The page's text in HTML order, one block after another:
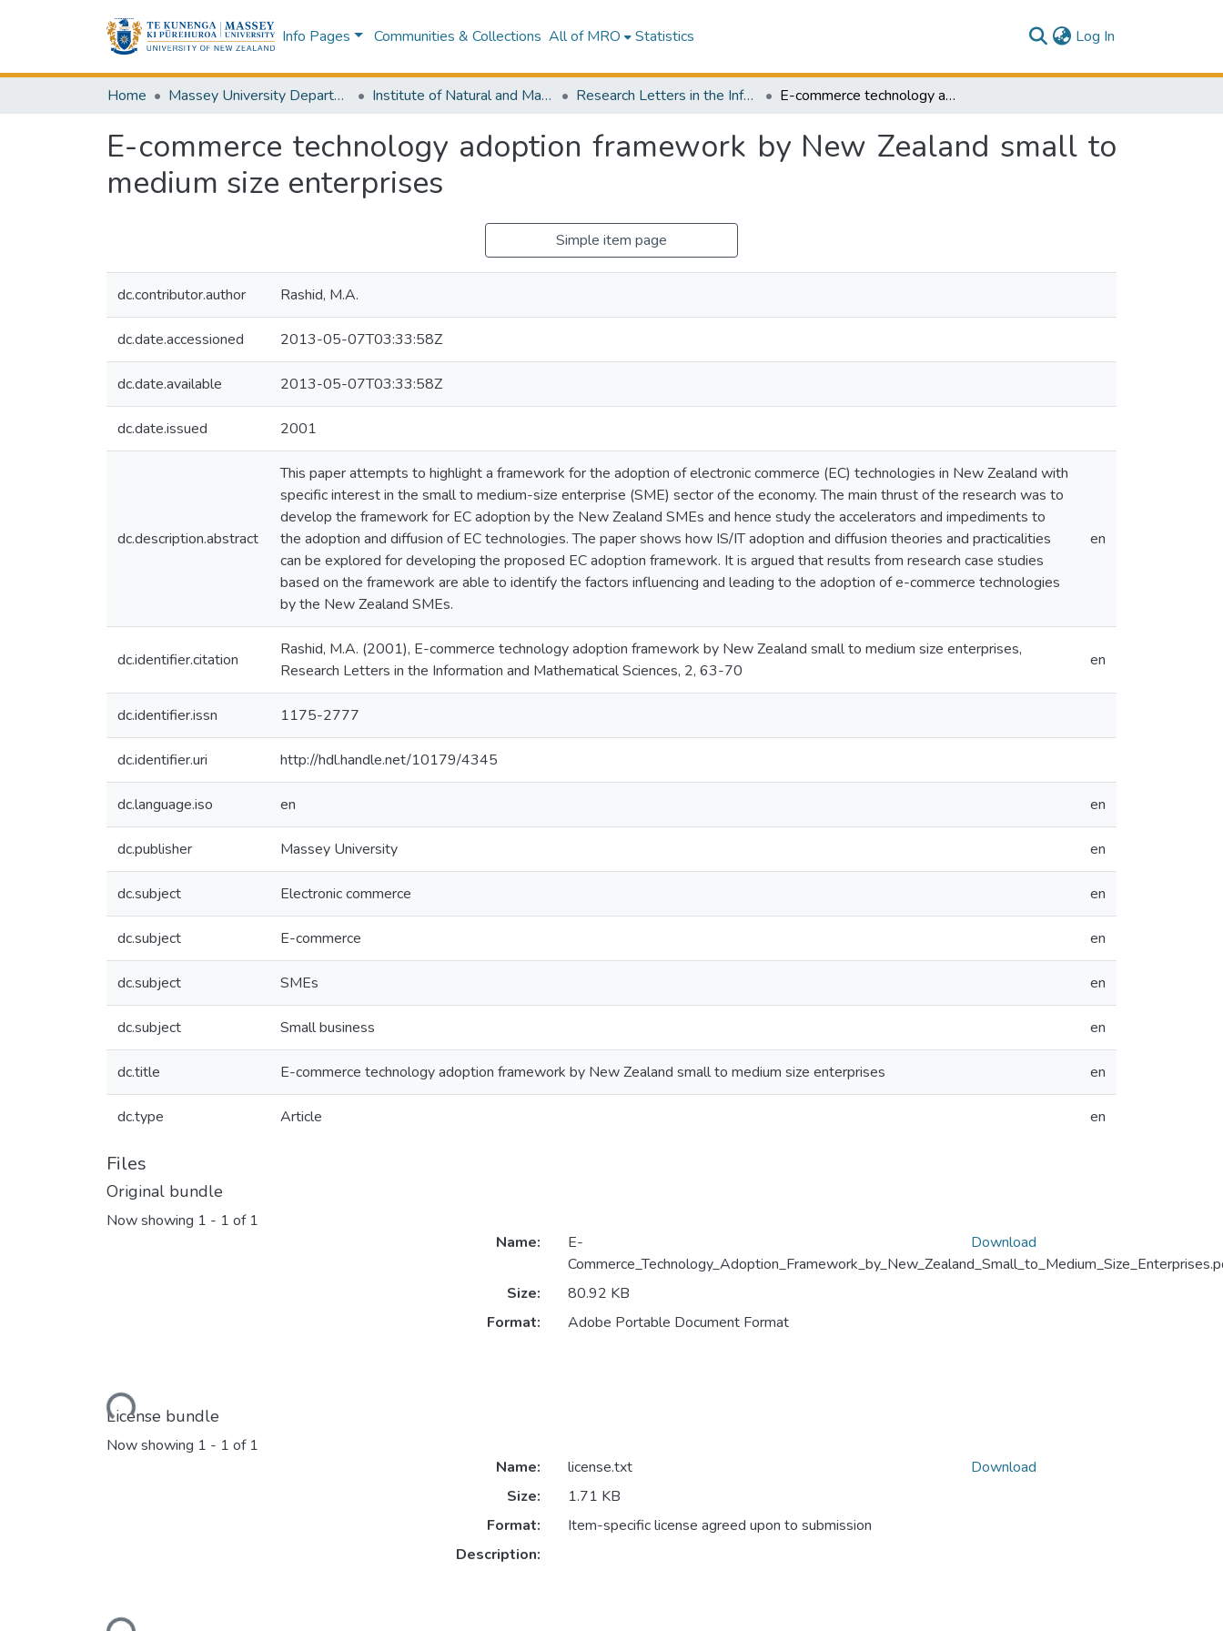
Info Pages Communities & Collections All of MRO Statistics Log In
Home Massey University Departments Institute of Natural and Mathematical Sciences Research Letters in the Information and Mathematical Sciences E-commerce technology adoption framework by New Zealand small to medium size enterprises
E-commerce technology adoption framework by New Zealand small to
medium size enterprises
Simple item page
dc.contributor.author Rashid, M.A.
dc.date.accessioned 2013-05-07T03:33:58Z
dc.date.available 2013-05-07T03:33:58Z
dc.date.issued 2001
dc.description.abstract
This paper attempts to highlight a framework for the adoption of electronic commerce (EC) technologies in New Zealand with
specific interest in the small to medium-size enterprise (SME) sector of the economy. The main thrust of the research was to
develop the framework for EC adoption by the New Zealand SMEs and hence study the accelerators and impediments to
the adoption and diffusion of EC technologies. The paper shows how IS/IT adoption and diffusion theories and practicalities
can be explored for developing the proposed EC adoption framework. It is argued that results from research case studies
based on the framework are able to identify the factors influencing and leading to the adoption of e-commerce technologies
by the New Zealand SMEs.
en
dc.identifier.citation
Rashid, M.A. (2001), E-commerce technology adoption framework by New Zealand small to medium size enterprises,
Research Letters in the Information and Mathematical Sciences, 2, 63-70
en
dc.identifier.issn 1175-2777
dc.identifier.uri http://hdl.handle.net/10179/4345
dc.language.iso en en
dc.publisher Massey University en
dc.subject Electronic commerce en
dc.subject E-commerce en
dc.subject SMEs en
dc.subject Small business en
dc.title E-commerce technology adoption framework by New Zealand small to medium size enterprises en
dc.type Article en
Files
Original bundle
Now showing 1 - 1 of 1
Loading...
Name:
E-
Size:
80.92 KB
Format:
Adobe Portable Document Format
Download
License bundle
Now showing 1 - 1 of 1
Loading...
Name:
license.txt
Size:
1.71 KB
Format:
Item-specific license agreed upon to submission
Description:
Download